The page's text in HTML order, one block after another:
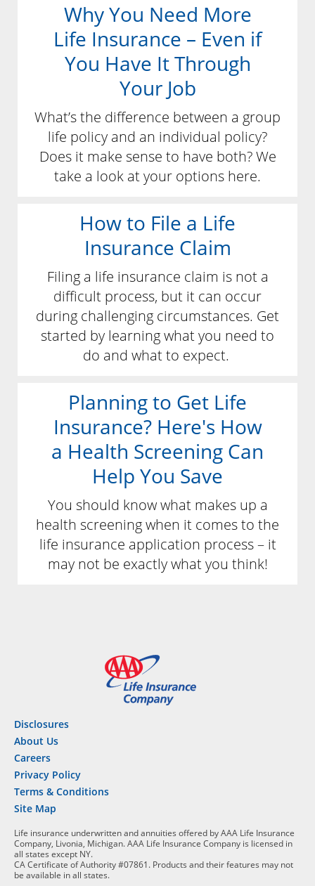
Why You Need More
Life Insurance – Even if
You Have It Through
Your Job
What’s the difference between a group
life policy and an individual policy?
Does it make sense to have both? We
take a look at your options here.
How to File a Life
Insurance Claim
Filing a life insurance claim is not a
difficult process, but it can occur
during challenging circumstances. Get
started by learning what you need to
do and what to expect.
Planning to Get Life
Insurance? Here's How
a Health Screening Can
Help You Save
You should know what makes up a
health screening when it comes to the
life insurance application process – it
may not be exactly what you think!
Disclosures
About Us
Careers
Privacy Policy
Terms & Conditions
Site Map
Life insurance underwritten and annuities offered by AAA Life Insurance
Company, Livonia, Michigan. AAA Life Insurance Company is licensed in
all states except NY.
CA Certificate of Authority #07861. Products and their features may not
be available in all states.